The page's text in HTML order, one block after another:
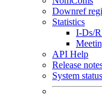
Downref
Statistics
I-Ds/
API Help
Release
System status